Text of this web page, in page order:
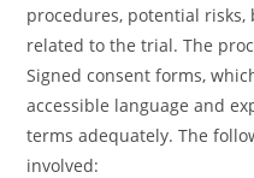
procedures, potential
related to the trial. The
Signed consent forms,
accessible language and
terms adequately. The
involved: